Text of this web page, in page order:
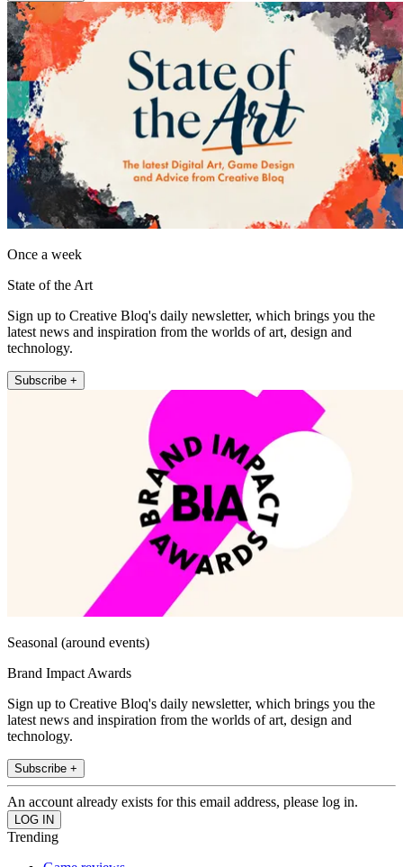
Once a week
State of the Art
Sign up to Creative Bloq's daily newsletter, which brings you the
latest news and inspiration from the worlds of art, design and
technology.
Subscribe +
Seasonal (around events)
Brand Impact Awards
Sign up to Creative Bloq's daily newsletter, which brings you the
latest news and inspiration from the worlds of art, design and
technology.
Subscribe +
An account already exists for this email address, please log in.
Trending